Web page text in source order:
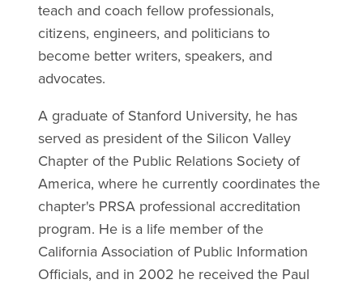
teach and coach fellow professionals,
citizens, engineers, and politicians to
become better writers, speakers, and
advocates.
A graduate of Stanford University, he has
served as president of the Silicon Valley
Chapter of the Public Relations Society of
America, where he currently coordinates the
chapter's PRSA professional accreditation
program. He is a life member of the
California Association of Public Information
Officials, and in 2002 he received the Paul